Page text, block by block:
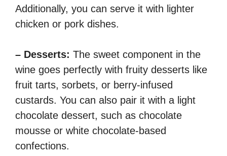
Additionally, you can serve it with lighter
chicken or pork dishes.
– Desserts: The sweet component in the
wine goes perfectly with fruity desserts like
fruit tarts, sorbets, or berry-infused
custards. You can also pair it with a light
chocolate dessert, such as chocolate
mousse or white chocolate-based
confections.